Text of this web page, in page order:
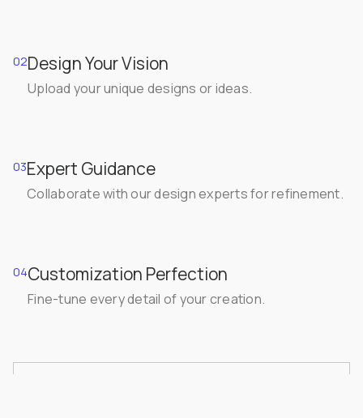
02Design Your Vision
Upload your unique designs or ideas.
03Expert Guidance
Collaborate with our design experts for refinement.
04Customization Perfection
Fine-tune every detail of your creation.